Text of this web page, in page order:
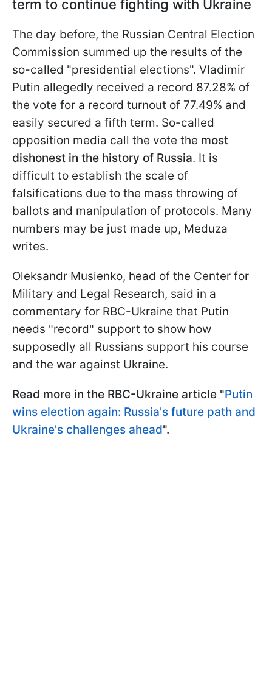
term to continue fighting with Ukraine
The day before, the Russian Central Election
Commission summed up the results of the
so-called "presidential elections". Vladimir
Putin allegedly received a record 87.28% of
the vote for a record turnout of 77.49% and
easily secured a fifth term. So-called
opposition media call the vote the most
dishonest in the history of Russia. It is
difficult to establish the scale of
falsifications due to the mass throwing of
ballots and manipulation of protocols. Many
numbers may be just made up, Meduza
writes.
Oleksandr Musienko, head of the Center for
Military and Legal Research, said in a
commentary for RBC-Ukraine that Putin
needs "record" support to show how
supposedly all Russians support his course
and the war against Ukraine.
Read more in the RBC-Ukraine article "Putin
wins election again: Russia's future path and
Ukraine's challenges ahead".